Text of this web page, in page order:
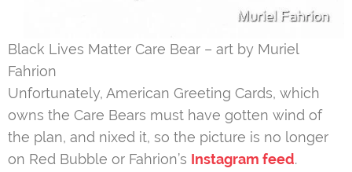
Black Lives Matter Care Bear – art by Muriel
Fahrion
Unfortunately, American Greeting Cards, which
owns the Care Bears must have gotten wind of
the plan, and nixed it, so the picture is no longer
on Red Bubble or Fahrion’s Instagram feed.